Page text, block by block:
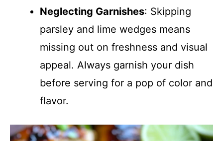
Neglecting Garnishes: Skipping
parsley and lime wedges means
missing out on freshness and visual
appeal. Always garnish your dish
before serving for a pop of color and
flavor.